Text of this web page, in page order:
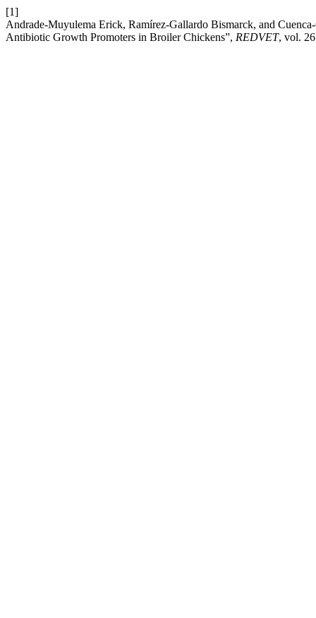
[1]
Andrade-Muyulema Erick, Ramírez-Gallardo Bismarck, and
Antibiotic Growth Promoters in Broiler Chickens”, REDVET, vol.